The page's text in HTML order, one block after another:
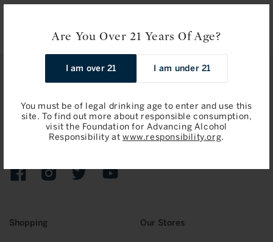
Are You Over 21 Years Of Age?
I am over 21 I am under 21
You must be of legal drinking age to enter and use this
site. To find out more about responsible consumption,
visit the Foundation for Advancing Alcohol
Responsibility at www.responsibility.org.
Shopping Our Stores
Join
Sign up to receive emails on upcoming auctions, stories and
FacebookInstagramTwitter YouTube